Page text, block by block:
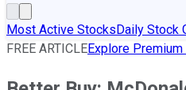
Most Active StocksDaily Stock
FREE ARTICLEExplore